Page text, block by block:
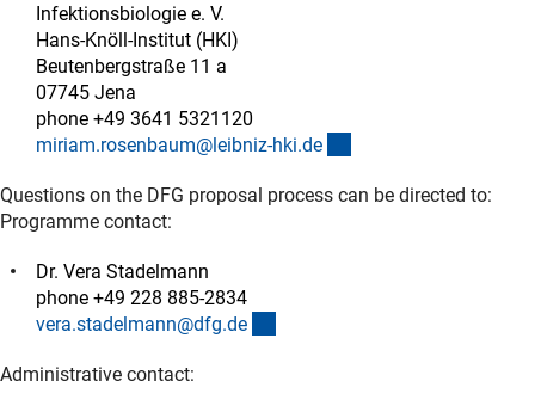
Infektionsbiologie e. V.
Hans-Knöll-Institut (HKI)
Beutenbergstraße 11 a
07745 Jena
phone +49 3641 5321120
miriam.rosenbaum@leibniz-hki.de
Questions on the DFG proposal process can be directed to:
Programme contact:
Dr. Vera Stadelmann
phone +49 228 885-2834
vera.stadelmann@dfg.de
Administrative contact: